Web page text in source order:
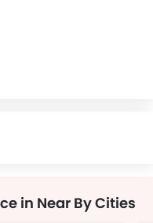
in Near By Cities